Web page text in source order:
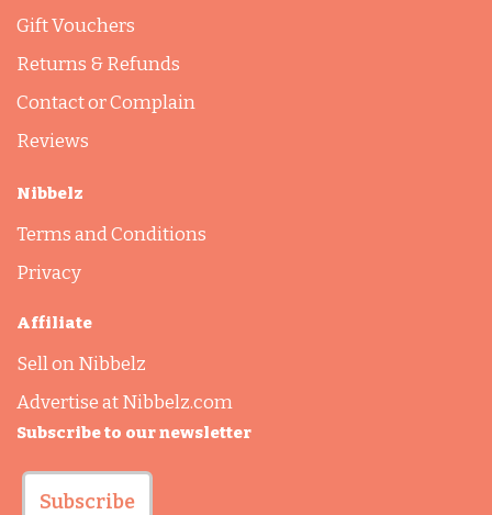
Gift Vouchers
Returns & Refunds
Contact or Complain
Reviews
Nibbelz
Terms and Conditions
Privacy
Affiliate
Sell on Nibbelz
Advertise at Nibbelz.com
Subscribe to our newsletter
Subscribe